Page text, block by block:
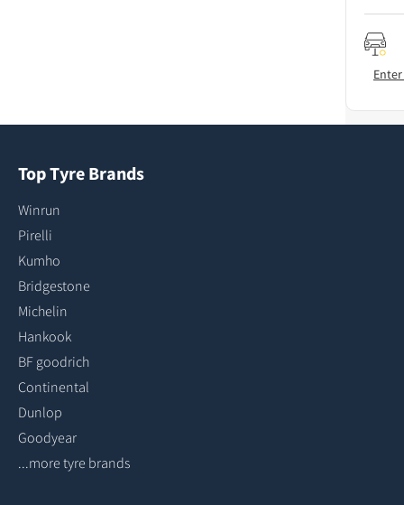
Top Tyre Brands
Winrun
Pirelli
Kumho
Bridgestone
Michelin
Hankook
BF goodrich
Continental
Dunlop
Goodyear
...more tyre brands